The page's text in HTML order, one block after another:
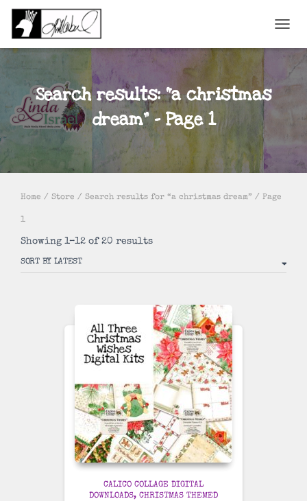
Search results: “a christmas
dream” – Page 1
Home / Store / Search results for “a christmas dream” / Page
1
Showing 1–12 of 20 resultsSorted
latest
CALICO COLLAGE DIGITAL
DOWNLOADS
CHRISTMAS THEMED